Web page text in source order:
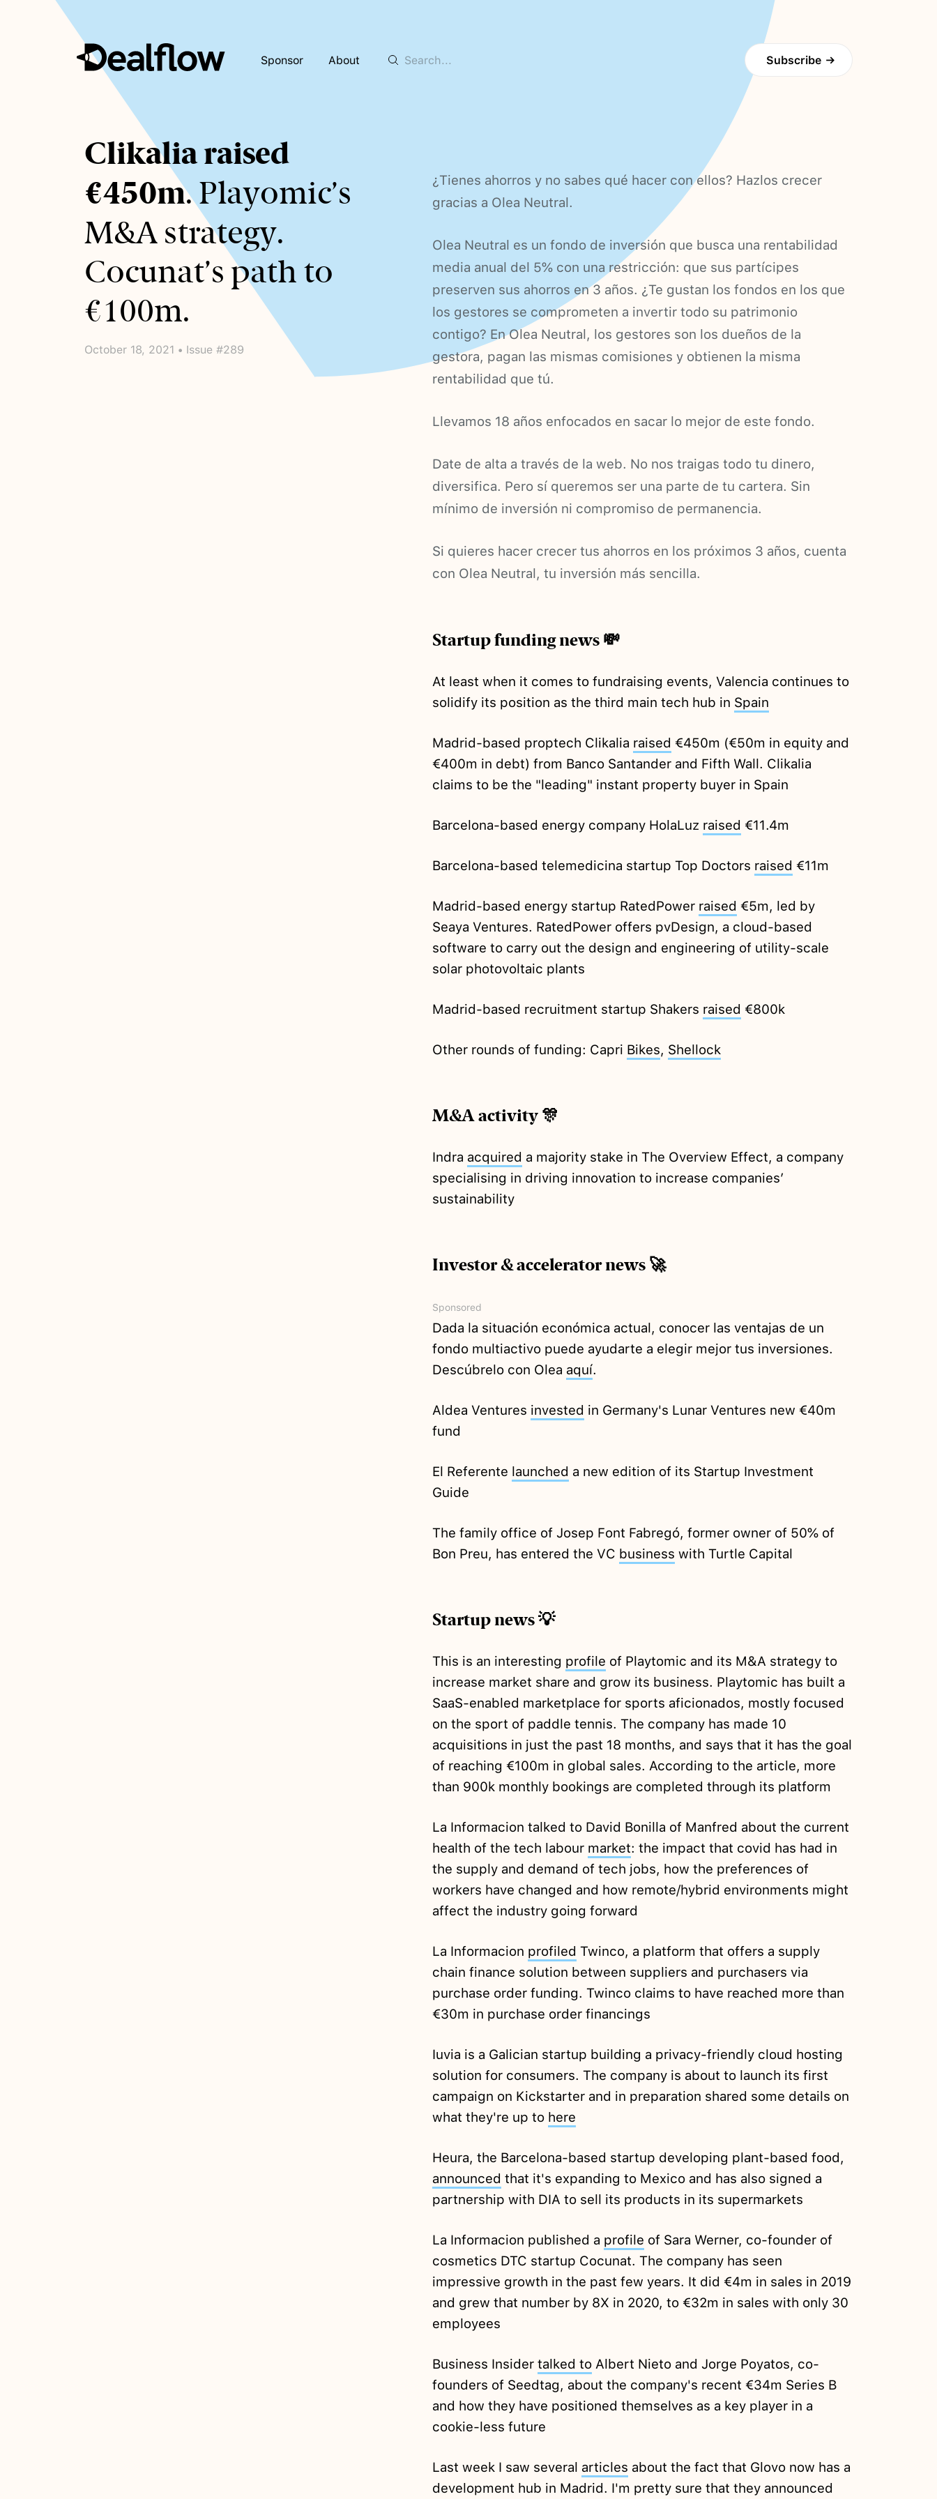
Sponsor About
Awaiting
keywords...
Clikalia raised
€450m. Playomic’s
M&A strategy.
Cocunat’s path to
€100m.
October 18, 2021 • Issue #289
¿Tienes ahorros y no sabes qué hacer con ellos? Hazlos crecer
gracias a Olea Neutral.
Olea Neutral es un fondo de inversión que busca una rentabilidad
media anual del 5% con una restricción: que sus partícipes
preserven sus ahorros en 3 años. ¿Te gustan los fondos en los que
los gestores se comprometen a invertir todo su patrimonio
contigo? En Olea Neutral, los gestores son los dueños de la
gestora, pagan las mismas comisiones y obtienen la misma
rentabilidad que tú.
Llevamos 18 años enfocados en sacar lo mejor de este fondo.
Date de alta a través de la web. No nos traigas todo tu dinero,
diversifica. Pero sí queremos ser una parte de tu cartera. Sin
mínimo de inversión ni compromiso de permanencia.
Si quieres hacer crecer tus ahorros en los próximos 3 años, cuenta
con Olea Neutral, tu inversión más sencilla.
Startup funding news 💸
At least when it comes to fundraising events, Valencia continues to
solidify its position as the third main tech hub in Spain
Madrid-based proptech Clikalia raised €450m (€50m in equity and
€400m in debt) from Banco Santander and Fifth Wall. Clikalia
claims to be the "leading" instant property buyer in Spain
Barcelona-based energy company HolaLuz raised €11.4m
Barcelona-based telemedicina startup Top Doctors raised €11m
Madrid-based energy startup RatedPower raised €5m, led by
Seaya Ventures. RatedPower offers pvDesign, a cloud-based
software to carry out the design and engineering of utility-scale
solar photovoltaic plants
Madrid-based recruitment startup Shakers raised €800k
Other rounds of funding: Capri Bikes, Shellock
M&A activity 🎊
Indra acquired a majority stake in The Overview Effect, a company
specialising in driving innovation to increase companies’
sustainability
Investor & accelerator news 🚀
Sponsored
Dada la situación económica actual, conocer las ventajas de un
fondo multiactivo puede ayudarte a elegir mejor tus inversiones.
Descúbrelo con Olea aquí.
Aldea Ventures invested in Germany's Lunar Ventures new €40m
fund
El Referente launched a new edition of its Startup Investment
Guide
The family office of Josep Font Fabregó, former owner of 50% of
Bon Preu, has entered the VC business with Turtle Capital
Startup news 💡
This is an interesting profile of Playtomic and its M&A strategy to
increase market share and grow its business. Playtomic has built a
SaaS-enabled marketplace for sports aficionados, mostly focused
on the sport of paddle tennis. The company has made 10
acquisitions in just the past 18 months, and says that it has the goal
of reaching €100m in global sales. According to the article, more
than 900k monthly bookings are completed through its platform
La Informacion talked to David Bonilla of Manfred about the current
health of the tech labour market: the impact that covid has had in
the supply and demand of tech jobs, how the preferences of
workers have changed and how remote/hybrid environments might
affect the industry going forward
La Informacion profiled Twinco, a platform that offers a supply
chain finance solution between suppliers and purchasers via
purchase order funding. Twinco claims to have reached more than
€30m in purchase order financings
Iuvia is a Galician startup building a privacy-friendly cloud hosting
solution for consumers. The company is about to launch its first
campaign on Kickstarter and in preparation shared some details on
what they're up to here
Heura, the Barcelona-based startup developing plant-based food,
announced that it's expanding to Mexico and has also signed a
partnership with DIA to sell its products in its supermarkets
La Informacion published a profile of Sara Werner, co-founder of
cosmetics DTC startup Cocunat. The company has seen
impressive growth in the past few years. It did €4m in sales in 2019
and grew that number by 8X in 2020, to €32m in sales with only 30
employees
Business Insider talked toAlbert Nieto and Jorge Poyatos, co-
founders of Seedtag, about the company's recent €34m Series B
and how they have positioned themselves as a key player in a
cookie-less future
Last week I saw several articles about the fact that Glovo now has a
development hub in Madrid. I'm pretty sure that they announced
Subscribe →